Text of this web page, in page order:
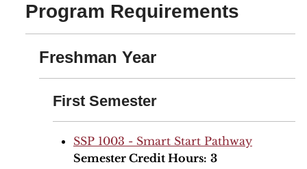
Program Requirements
Freshman Year
First Semester
SSP 1003 - Smart Start Pathway
Semester Credit Hours: 3